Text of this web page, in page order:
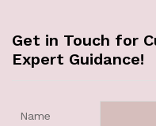
Get in Touch for
Expert Guidance!
Name